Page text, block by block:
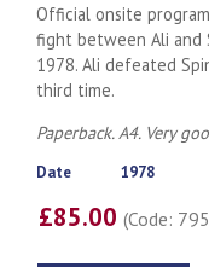
Official onsite
fight between Ali and
1978. Ali defeated
third time.
Paperback. A4. Very
Date 1978
£85.00(Code: